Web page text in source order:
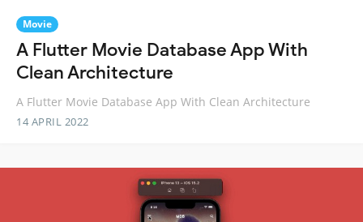
Movie
A Flutter Movie Database App With
Clean Architecture
A Flutter Movie Database App With Clean Architecture
14 APRIL 2022